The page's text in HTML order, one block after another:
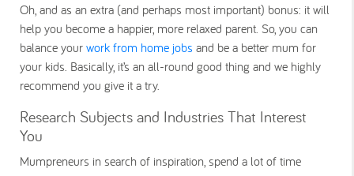
Oh, and as an extra (and perhaps most important) bonus: it will
help you become a happier, more relaxed parent. So, you can
balance your work from home jobs and be a better mum for
your kids. Basically, it’s an all-round good thing and we highly
recommend you give it a try.
Research Subjects and Industries That Interest
You
Mumpreneurs in search of inspiration, spend a lot of time